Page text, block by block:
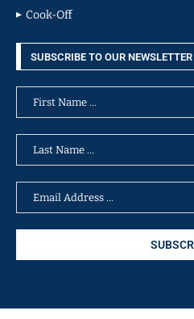
Cook-Off
SUBSCRIBE TO OUR NEWSLETTER